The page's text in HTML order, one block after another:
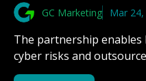
GC Marketing Mar
The partnership enables
cyber risks and